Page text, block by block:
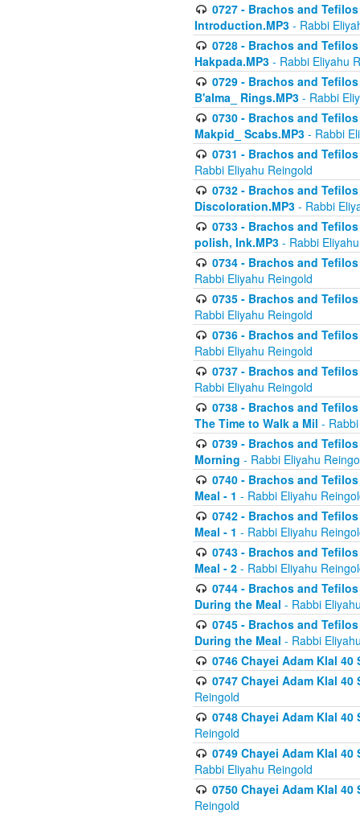
0727 - Brachos and
Introduction.MP3 - Rabbi
0728 - Brachos and
Hakpada.MP3 - Rabbi Eliyahu
0729 - Brachos and
B'alma_ Rings.MP3 - Rabbi
0730 - Brachos and
Makpid_ Scabs.MP3 - Rabbi
0731 - Brachos and
Rabbi Eliyahu Reingold
0732 - Brachos and
Discoloration.MP3 - Rabbi
0733 - Brachos and
polish, Ink.MP3 - Rabbi
0734 - Brachos and
Rabbi Eliyahu Reingold
0735 - Brachos and
Rabbi Eliyahu Reingold
0736 - Brachos and
Rabbi Eliyahu Reingold
0737 - Brachos and
Rabbi Eliyahu Reingold
0738 - Brachos and
The Time to Walk a Mil -
0739 - Brachos and
Morning - Rabbi Eliyahu
0740 - Brachos and
Meal - 1 - Rabbi Eliyahu
0742 - Brachos and
Meal - 1 - Rabbi Eliyahu
0743 - Brachos and
Meal - 2 - Rabbi Eliyahu
0744 - Brachos and
During the Meal - Rabbi
0745 - Brachos and
During the Meal - Rabbi
0746 Chayei Adam Klal
0747 Chayei Adam Klal
Reingold
0748 Chayei Adam Klal
Reingold
0749 Chayei Adam Klal
Rabbi Eliyahu Reingold
0750 Chayei Adam Klal
Reingold